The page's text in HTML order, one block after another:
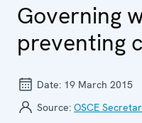
Governing
preventing
Date: 19 March 2015
Source: OSCE